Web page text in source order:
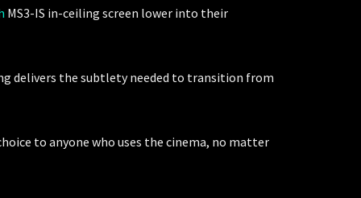
MS3-IS in-ceiling screen lower into their
delivers the subtlety needed to transition from
to anyone who uses the cinema, no matter